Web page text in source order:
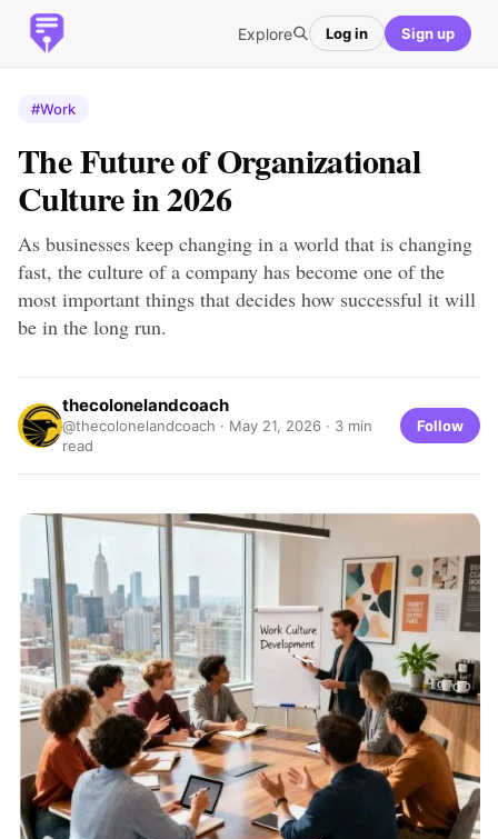
Explore Log in Sign up
#Work
The Future of Organizational
Culture in 2026
As businesses keep changing in a world that is changing
fast, the culture of a company has become one of the
most important things that decides how successful it will
be in the long run.
thecolonelandcoach
@thecolonelandcoach · May 21, 2026 · 3 min
read
Follow